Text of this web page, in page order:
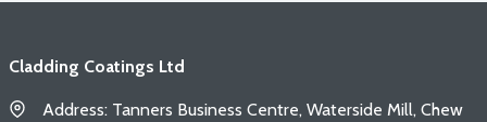
Cladding Coatings Ltd
Address: Tanners Business Centre, Waterside Mill, Chew